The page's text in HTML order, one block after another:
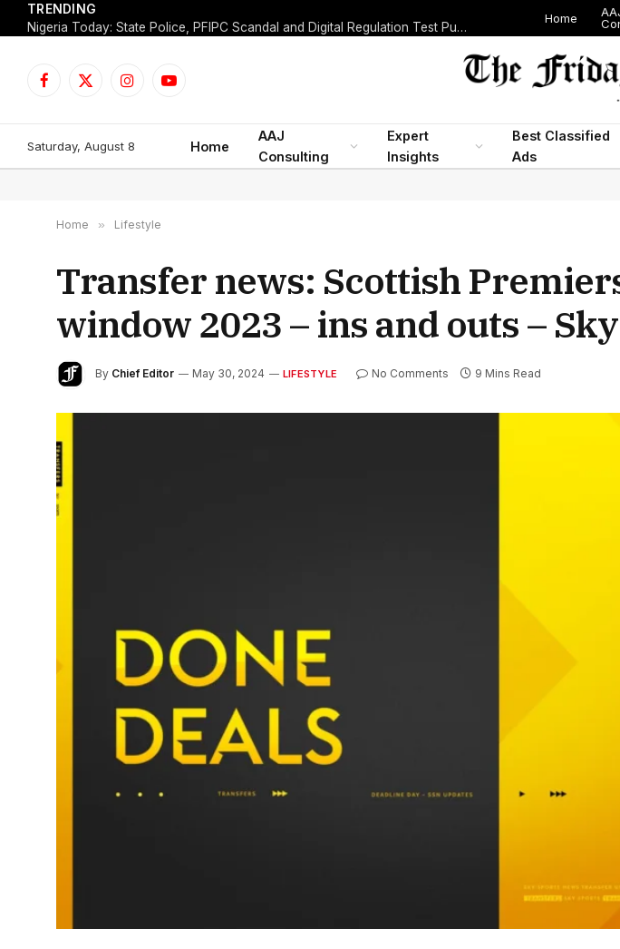
TRENDING
Nigeria Today: State Police, PFIPC Scandal and Digital Regulation Test Public Trust
Home
Facebook
X
InstagramYouTube
Saturday, August 8 Home
AAJ
Consulting
Expert
Insights
Best Classified
Ads
Home » Lifestyle
Transfer news: Scottish
window 2023 – ins and outs –
By Chief Editor May 30, 2024 LIFESTYLE No Comments 9 Mins Read